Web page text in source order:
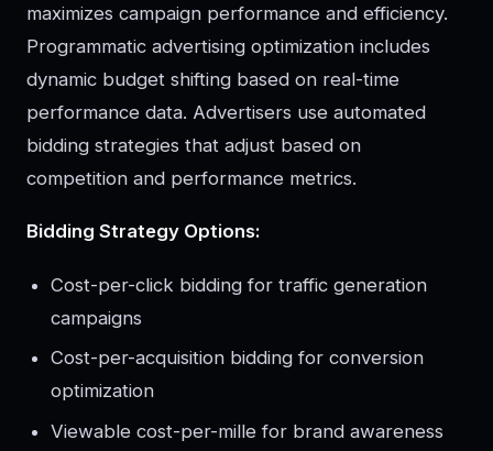
maximizes campaign performance and efficiency.
Programmatic advertising optimization includes
dynamic budget shifting based on real-time
performance data. Advertisers use automated
bidding strategies that adjust based on
competition and performance metrics.
Bidding Strategy Options:
Cost-per-click bidding for traffic generation
campaigns
Cost-per-acquisition bidding for conversion
optimization
Viewable cost-per-mille for brand awareness